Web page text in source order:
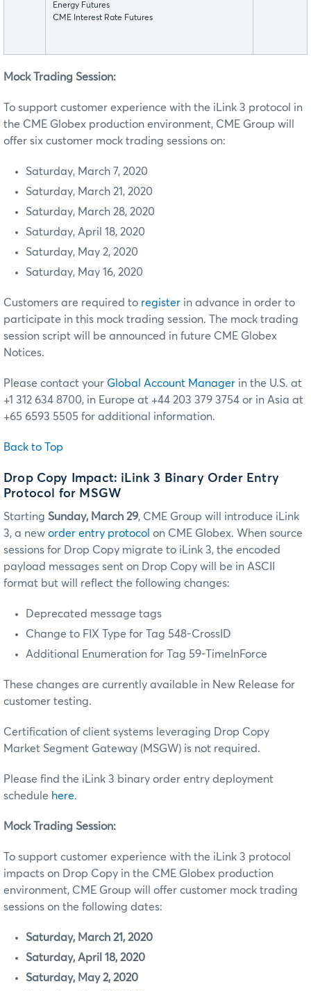
Energy Futures
CME Interest Rate Futures
Mock Trading Session:
To support customer experience with the iLink 3 protocol in
the CME Globex production environment, CME Group will
offer six customer mock trading sessions on:
Saturday, March 7, 2020
Saturday, March 21, 2020
Saturday, March 28, 2020
Saturday, April 18, 2020
Saturday, May 2, 2020
Saturday, May 16, 2020
Customers are required to register in advance in order to
participate in this mock trading session. The mock trading
session script will be announced in future CME Globex
Notices.
Please contact your Global Account Manager in the U.S. at
+1 312 634 8700, in Europe at +44 203 379 3754 or in Asia at
+65 6593 5505 for additional information.
Back to Top
Drop Copy Impact: iLink 3 Binary Order Entry
Protocol for MSGW
Starting Sunday, March 29, CME Group will introduce iLink
3, a new order entry protocol on CME Globex. When source
sessions for Drop Copy migrate to iLink 3, the encoded
payload messages sent on Drop Copy will be in ASCII
format but will reflect the following changes:
Deprecated message tags
Change to FIX Type for Tag 548-CrossID
Additional Enumeration for Tag 59-TimeInForce
These changes are currently available in New Release for
customer testing.
Certification of client systems leveraging Drop Copy
Market Segment Gateway (MSGW) is not required.
Please find the iLink 3 binary order entry deployment
schedule here.
Mock Trading Session:
To support customer experience with the iLink 3 protocol
impacts on Drop Copy in the CME Globex production
environment, CME Group will offer customer mock trading
sessions on the following dates:
Saturday, March 21, 2020
Saturday, April 18, 2020
Saturday, May 2, 2020